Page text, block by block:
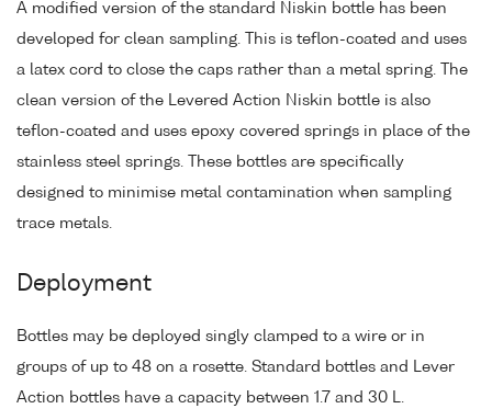
A modified version of the standard Niskin bottle has been
developed for clean sampling. This is teflon-coated and uses
a latex cord to close the caps rather than a metal spring. The
clean version of the Levered Action Niskin bottle is also
teflon-coated and uses epoxy covered springs in place of the
stainless steel springs. These bottles are specifically
designed to minimise metal contamination when sampling
trace metals.
Deployment
Bottles may be deployed singly clamped to a wire or in
groups of up to 48 on a rosette. Standard bottles and Lever
Action bottles have a capacity between 1.7 and 30 L.